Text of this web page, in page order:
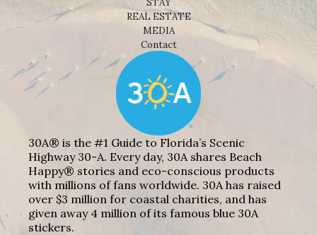
REAL ESTATE
MEDIA
Contact
30A® is the #1 Guide to Florida’s Scenic
Highway 30-A. Every day, 30A shares Beach
Happy® stories and eco-conscious products
with millions of fans worldwide. 30A has raised
over $3 million for coastal charities, and has
given away 4 million of its famous blue 30A
stickers.